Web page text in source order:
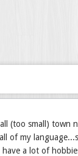
(too small) town
of my
have a lot of